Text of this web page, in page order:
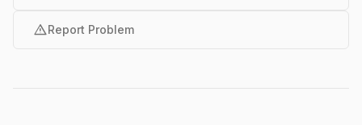
warningReport Problem